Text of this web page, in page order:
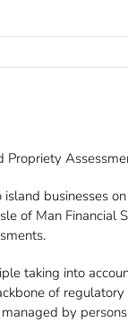
businesses
of Man
taking into
of
by